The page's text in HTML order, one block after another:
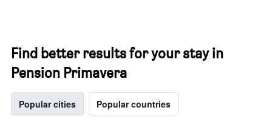
Find better results for your stay in
Pension Primavera
Popular cities Popular countries